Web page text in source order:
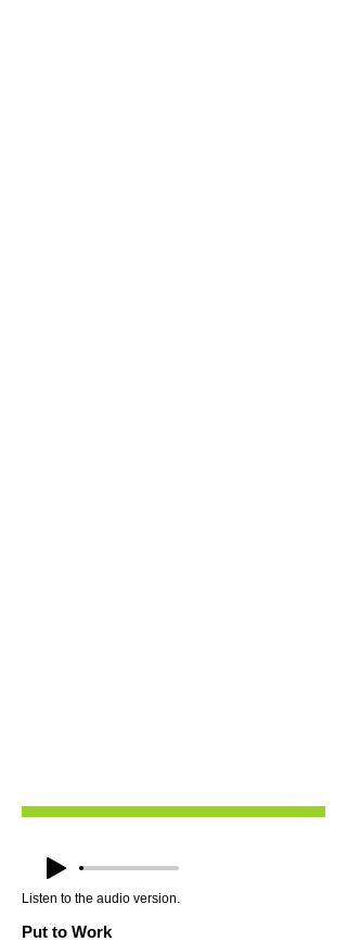
Listen to the audio version.
Put to Work